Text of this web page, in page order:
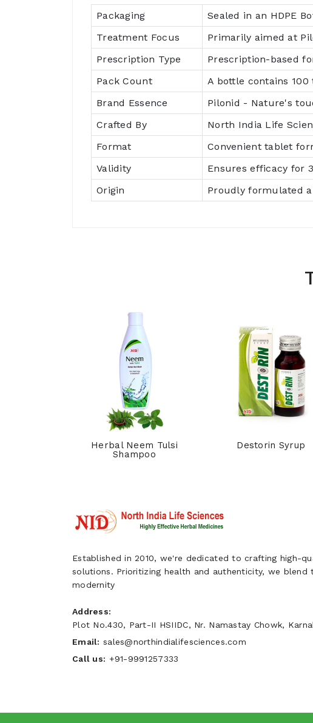
Packaging
Sealed in an HDPE
Treatment Focus
Primarily aimed at
Prescription Type
Prescription-based
Pack Count
A bottle contains 100
Brand Essence
Pilonid - Nature's
Crafted By
North India Life
Format
Convenient tablet
Validity
Ensures efficacy for
Origin
Proudly formulated
Herbal Neem Tulsi
Shampoo
Destorin Syrup
Established in 2010, we're dedicated to crafting high-
solutions. Prioritizing health and authenticity, we blend
modernity
Address:
Plot No.430, Part-II HSIIDC, Nr. Namastay Chowk,
Email: sales@northindialifesciences.com
Call us: +91-9991257333